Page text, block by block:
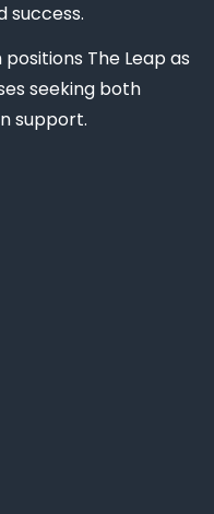
success.
The Leap as
seeking both
support.